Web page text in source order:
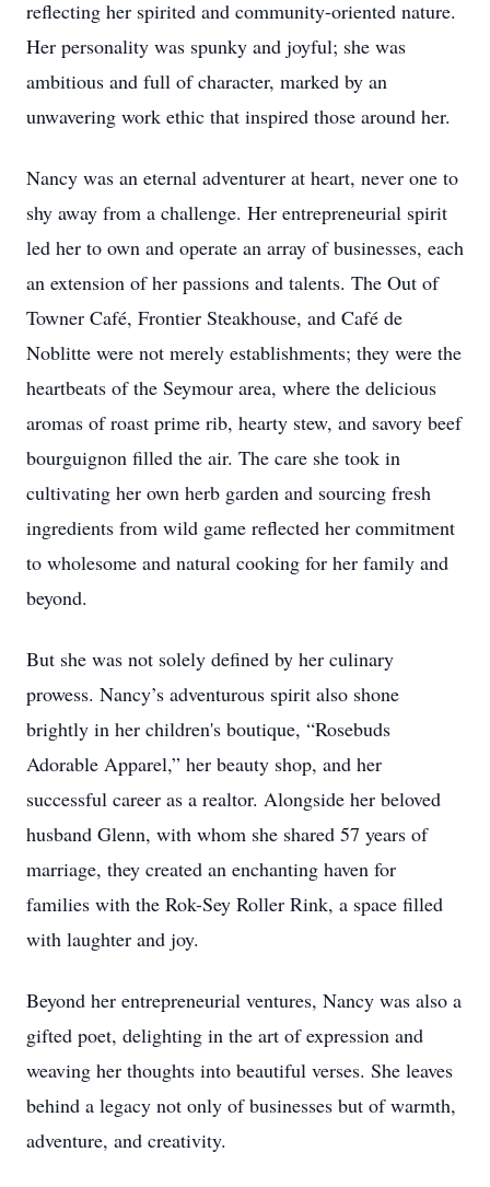
reflecting her spirited and community-oriented nature.
Her personality was spunky and joyful; she was
ambitious and full of character, marked by an
unwavering work ethic that inspired those around her.
Nancy was an eternal adventurer at heart, never one to
shy away from a challenge. Her entrepreneurial spirit
led her to own and operate an array of businesses, each
an extension of her passions and talents. The Out of
Towner Café, Frontier Steakhouse, and Café de
Noblitte were not merely establishments; they were the
heartbeats of the Seymour area, where the delicious
aromas of roast prime rib, hearty stew, and savory beef
bourguignon filled the air. The care she took in
cultivating her own herb garden and sourcing fresh
ingredients from wild game reflected her commitment
to wholesome and natural cooking for her family and
beyond.
But she was not solely defined by her culinary
prowess. Nancy’s adventurous spirit also shone
brightly in her children's boutique, “Rosebuds
Adorable Apparel,” her beauty shop, and her
successful career as a realtor. Alongside her beloved
husband Glenn, with whom she shared 57 years of
marriage, they created an enchanting haven for
families with the Rok-Sey Roller Rink, a space filled
with laughter and joy.
Beyond her entrepreneurial ventures, Nancy was also a
gifted poet, delighting in the art of expression and
weaving her thoughts into beautiful verses. She leaves
behind a legacy not only of businesses but of warmth,
adventure, and creativity.